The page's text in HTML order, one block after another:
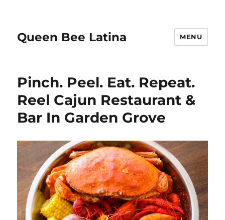
Queen Bee Latina MENU
Pinch. Peel. Eat. Repeat.
Reel Cajun Restaurant &
Bar In Garden Grove